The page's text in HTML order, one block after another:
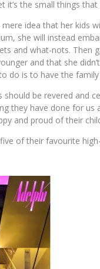
it’s the small things
idea that her kids
she will instead
and what-nots. Then
and that she
do is to have the
be revered and
they have done for
and proud of their
of their favourite